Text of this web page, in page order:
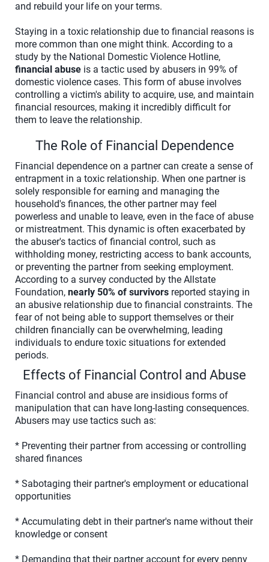
and rebuild your life on your terms.
Staying in a toxic relationship due to financial reasons is
more common than one might think. According to a
study by the National Domestic Violence Hotline,
financial abuse is a tactic used by abusers in 99% of
domestic violence cases. This form of abuse involves
controlling a victim's ability to acquire, use, and maintain
financial resources, making it incredibly difficult for
them to leave the relationship.
The Role of Financial Dependence
Financial dependence on a partner can create a sense of
entrapment in a toxic relationship. When one partner is
solely responsible for earning and managing the
household's finances, the other partner may feel
powerless and unable to leave, even in the face of abuse
or mistreatment. This dynamic is often exacerbated by
the abuser's tactics of financial control, such as
withholding money, restricting access to bank accounts,
or preventing the partner from seeking employment.
According to a survey conducted by the Allstate
Foundation, nearly 50% of survivors reported staying in
an abusive relationship due to financial constraints. The
fear of not being able to support themselves or their
children financially can be overwhelming, leading
individuals to endure toxic situations for extended
periods.
Effects of Financial Control and Abuse
Financial control and abuse are insidious forms of
manipulation that can have long-lasting consequences.
Abusers may use tactics such as:
* Preventing their partner from accessing or controlling
shared finances
* Sabotaging their partner's employment or educational
opportunities
* Accumulating debt in their partner's name without their
knowledge or consent
* Demanding that their partner account for every penny